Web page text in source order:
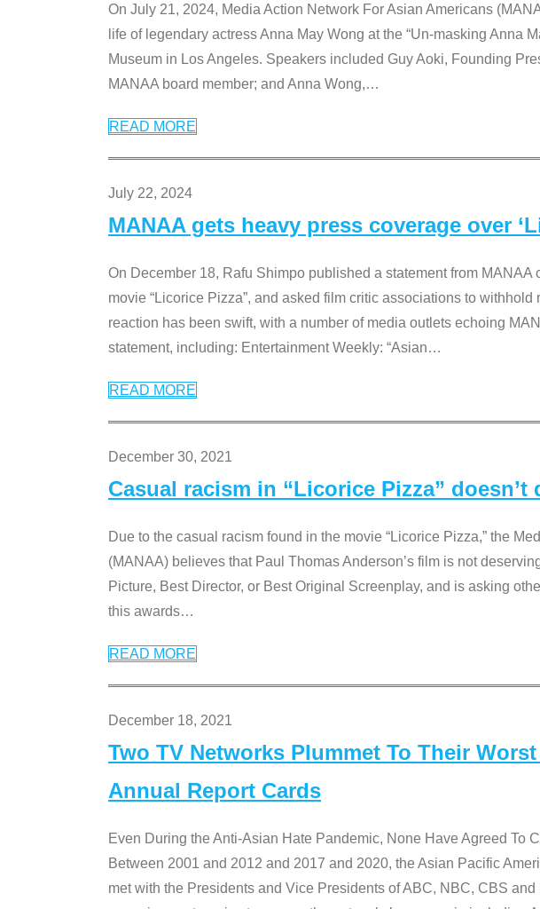
On July 21, 2024, Media Action Network For Asian Americans
life of legendary actress Anna May Wong at the “Un-masking Anna
Museum in Los Angeles. Speakers included Guy Aoki, Founding
MANAA board member; and Anna Wong,…
READ MORE
July 22, 2024
MANAA gets heavy press coverage over
On December 18, Rafu Shimpo published a statement from
movie “Licorice Pizza”, and asked film critic associations to
reaction has been swift, with a number of media outlets echoing
statement, including: Entertainment Weekly: “Asian…
READ MORE
December 30, 2021
Casual racism in “Licorice Pizza” doesn’t
Due to the casual racism found in the movie “Licorice Pizza,” the
(MANAA) believes that Paul Thomas Anderson’s film is not
Picture, Best Director, or Best Original Screenplay, and is asking
this awards…
READ MORE
December 18, 2021
Two TV Networks Plummet To Their
Annual Report Cards
Even During the Anti-Asian Hate Pandemic, None Have Agreed To
Between 2001 and 2012 and 2017 and 2020, the Asian Pacific
met with the Presidents and Vice Presidents of ABC, NBC, CBS